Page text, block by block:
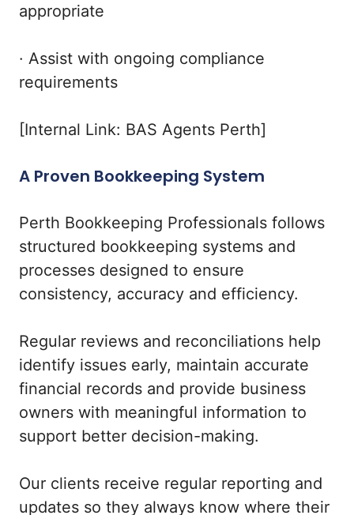
appropriate
· Assist with ongoing compliance
requirements
[Internal Link: BAS Agents Perth]
A Proven Bookkeeping System
Perth Bookkeeping Professionals follows
structured bookkeeping systems and
processes designed to ensure
consistency, accuracy and efficiency.
Regular reviews and reconciliations help
identify issues early, maintain accurate
financial records and provide business
owners with meaningful information to
support better decision-making.
Our clients receive regular reporting and
updates so they always know where their